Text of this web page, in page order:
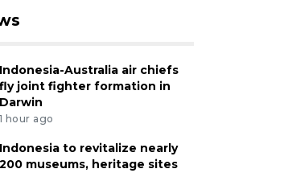
Indonesia-Australia air chiefs
fly joint fighter formation in
Darwin
1 hour ago
Indonesia to revitalize nearly
200 museums, heritage sites